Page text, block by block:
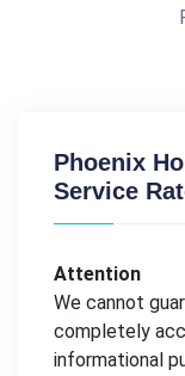
Phoenix
Service
Attention
We cannot
completely
informational